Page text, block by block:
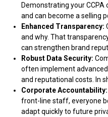
Demonstrating your
and can become a selling
Enhanced Transparency:
and why. That
can strengthen brand
Robust Data Security:
often implement
and reputational costs. In
Corporate Accountability:
front-line staff, everyone
adapt quickly to future